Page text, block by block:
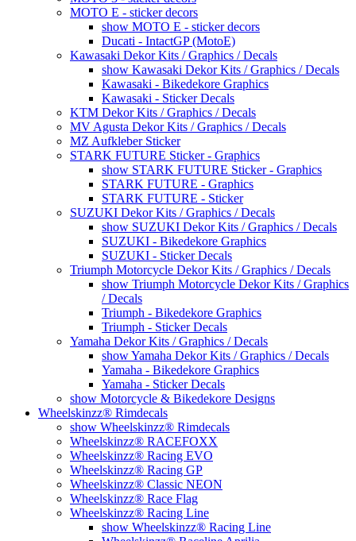
MOTO E - sticker decors
show MOTO E - sticker decors
Ducati - IntactGP (MotoE)
Kawasaki Dekor Kits / Graphics / Decals
show Kawasaki Dekor Kits / Graphics / Decals
Kawasaki - Bikedekore Graphics
Kawasaki - Sticker Decals
KTM Dekor Kits / Graphics / Decals
MV Agusta Dekor Kits / Graphics / Decals
MZ Aufkleber Sticker
STARK FUTURE Sticker - Graphics
show STARK FUTURE Sticker - Graphics
STARK FUTURE - Graphics
STARK FUTURE - Sticker
SUZUKI Dekor Kits / Graphics / Decals
show SUZUKI Dekor Kits / Graphics / Decals
SUZUKI - Bikedekore Graphics
SUZUKI - Sticker Decals
Triumph Motorcycle Dekor Kits / Graphics / Decals
show Triumph Motorcycle Dekor Kits / Graphics
/ Decals
Triumph - Bikedekore Graphics
Triumph - Sticker Decals
Yamaha Dekor Kits / Graphics / Decals
show Yamaha Dekor Kits / Graphics / Decals
Yamaha - Bikedekore Graphics
Yamaha - Sticker Decals
show Motorcycle & Bikedekore Designs
Wheelskinzz® Rimdecals
show Wheelskinzz® Rimdecals
Wheelskinzz® RACEFOXX
Wheelskinzz® Racing EVO
Wheelskinzz® Racing GP
Wheelskinzz® Classic NEON
Wheelskinzz® Race Flag
Wheelskinzz® Racing Line
show Wheelskinzz® Racing Line